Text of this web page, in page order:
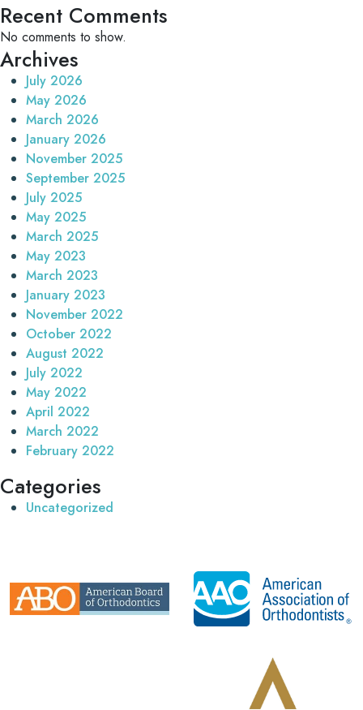
Recent Comments
No comments to show.
Archives
July 2026
May 2026
March 2026
January 2026
November 2025
September 2025
July 2025
May 2025
March 2025
May 2023
March 2023
January 2023
November 2022
October 2022
August 2022
July 2022
May 2022
April 2022
March 2022
February 2022
Categories
Uncategorized